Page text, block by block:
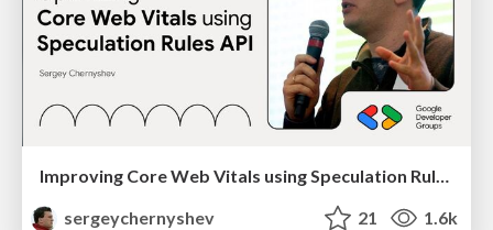
Improving Core Web Vitals using Speculation Rules API
sergeychernyshev
21 1.6k